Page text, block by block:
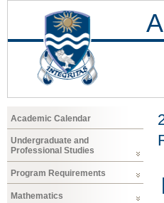
Academic Calendar
Undergraduate and
Professional Studies
Program Requirements
Mathematics